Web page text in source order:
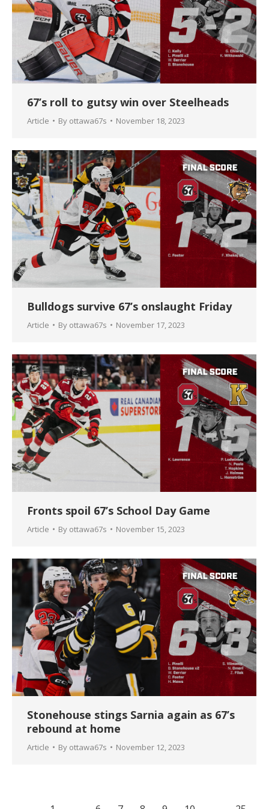
67’s roll to gutsy win over Steelheads
Article By ottawa67s November 18, 2023
Bulldogs survive 67’s onslaught Friday
Article By ottawa67s November 17, 2023
Fronts spoil 67’s School Day Game
Article By ottawa67s November 15, 2023
Stonehouse stings Sarnia again as 67’s
rebound at home
Article By ottawa67s November 12, 2023